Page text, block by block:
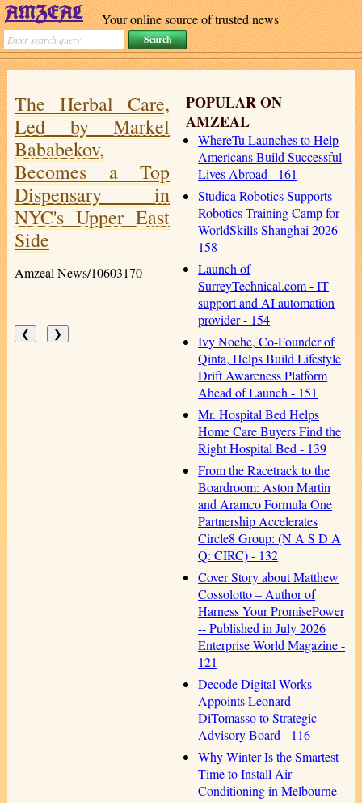
Your online source of trusted news
POPULAR ON
AMZEAL
WhereTu Launches to Help
Americans Build Successful
Lives Abroad - 161
Studica Robotics Supports
Robotics Training Camp for
WorldSkills Shanghai 2026 -
158
Launch of
SurreyTechnical.com - IT
support and AI automation
provider - 154
Ivy Noche, Co-Founder of
Qinta, Helps Build Lifestyle
Drift Awareness Platform
Ahead of Launch - 151
Mr. Hospital Bed Helps
Home Care Buyers Find the
Right Hospital Bed - 139
From the Racetrack to the
Boardroom: Aston Martin
and Aramco Formula One
Partnership Accelerates
Circle8 Group: (N A S D A
Q: CIRC) - 132
Cover Story about Matthew
Cossolotto – Author of
Harness Your PromisePower
-- Published in July 2026
Enterprise World Magazine -
121
Decode Digital Works
Appoints Leonard
DiTomasso to Strategic
Advisory Board - 116
Why Winter Is the Smartest
Time to Install Air
Conditioning in Melbourne
The Herbal Care,
Led by Markel
Bababekov,
Becomes a Top
Dispensary in
NYC's Upper East
Side
Amzeal News/10603170
❮ ❯